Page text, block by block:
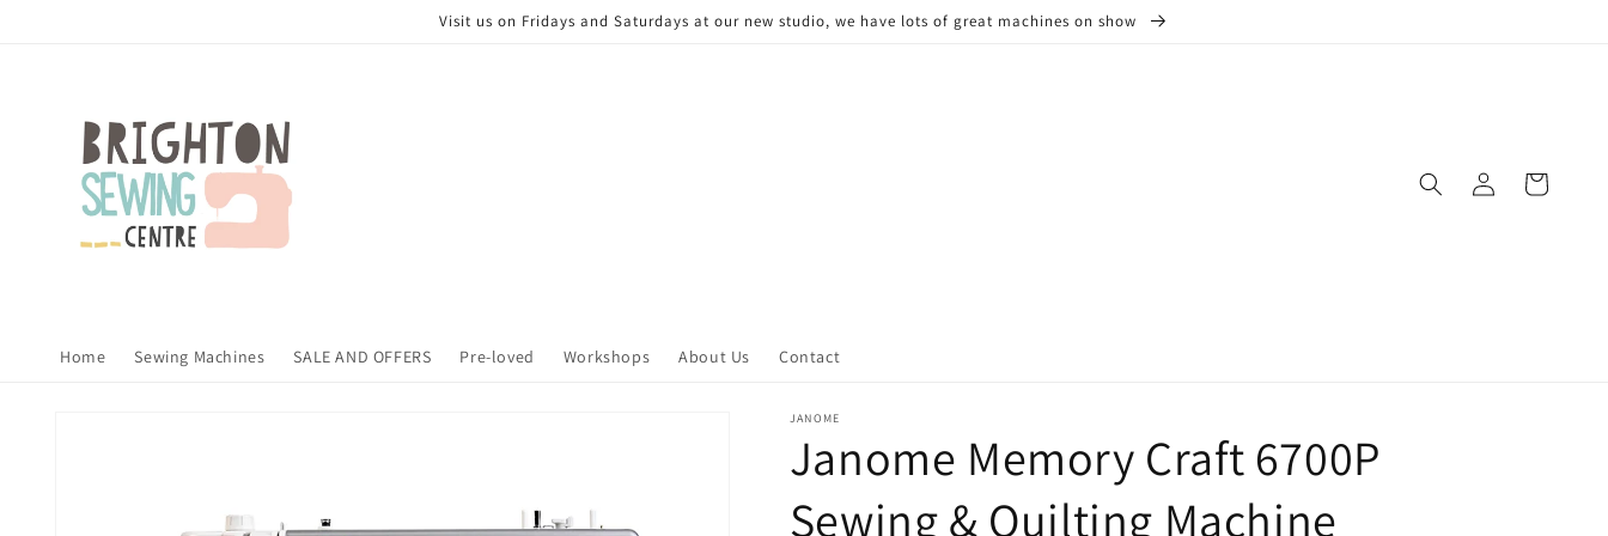
Visit us on Fridays and Saturdays at our new studio, we have lots of great machines on show
Home Sewing Machines SALE AND OFFERS Pre-loved Workshops About Us Contact
in
Cart
JANOME
Janome Memory Craft 6700P
Sewing & Quilting Machine